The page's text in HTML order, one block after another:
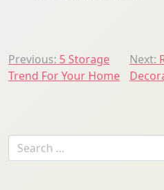
Post
navigation
Previous: 5 Storage
Trend For Your Home
Next:
Search
for: